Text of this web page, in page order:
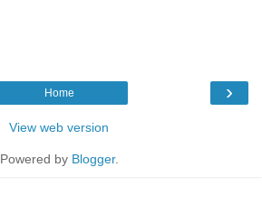
›
Home
View web version
Powered by Blogger.